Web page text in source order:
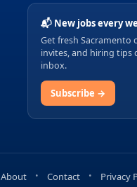
📬 New jobs every
Get fresh Sacramento
invites, and hiring tips
inbox.
Subscribe →
About Contact Privacy